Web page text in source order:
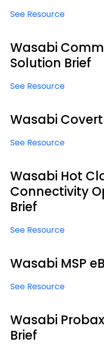
See Resource
Wasabi
Solution Brief
See Resource
Wasabi
See Resource
Wasabi Hot
Connectivity
Brief
See Resource
Wasabi MSP
See Resource
Wasabi
Brief